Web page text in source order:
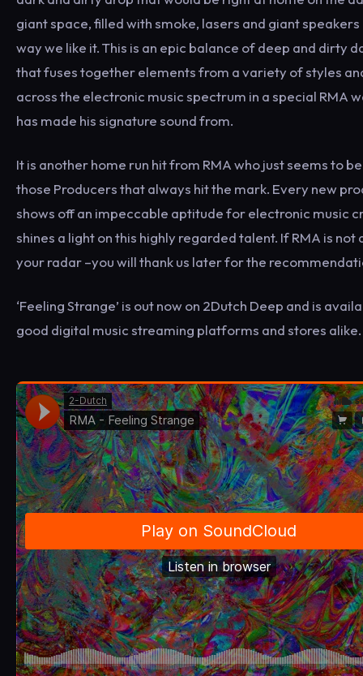
giant space, filled with smoke, lasers and giant speakers
way we like it. This is an epic balance of deep and dirty
that fuses together elements from a variety of styles
across the electronic music spectrum in a special RMA
has made his signature sound from.
It is another home run hit from RMA who just seems to
those Producers that always hit the mark. Every new
shows off an impeccable aptitude for electronic music
shines a light on this highly regarded talent. If RMA is not
your radar –you will thank us later for the
‘Feeling Strange’ is out now on 2Dutch Deep and is
good digital music streaming platforms and stores alike.